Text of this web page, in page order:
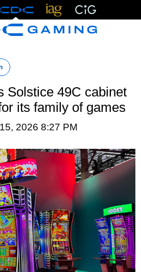
Solstice 49C cabinet
its family of games
2026 8:27 PM